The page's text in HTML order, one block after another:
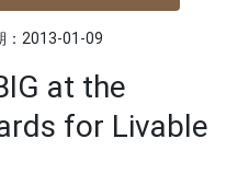
：2013-01-09
at the
for Livable